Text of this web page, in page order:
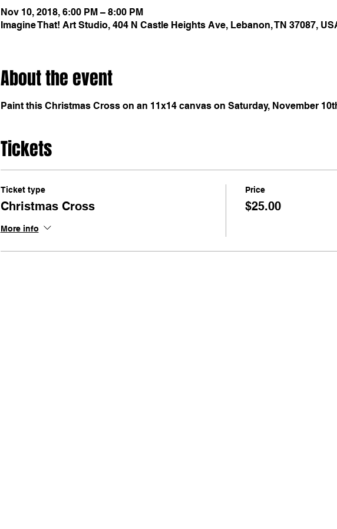
Nov 10, 2018, 6:00 PM – 8:00 PM
Imagine That! Art Studio, 404 N Castle Heights Ave, Lebanon, TN 37087,
About the event
Paint this Christmas Cross on an 11x14 canvas on Saturday, November
Tickets
Ticket type
Christmas Cross
More info
Price
$25.00